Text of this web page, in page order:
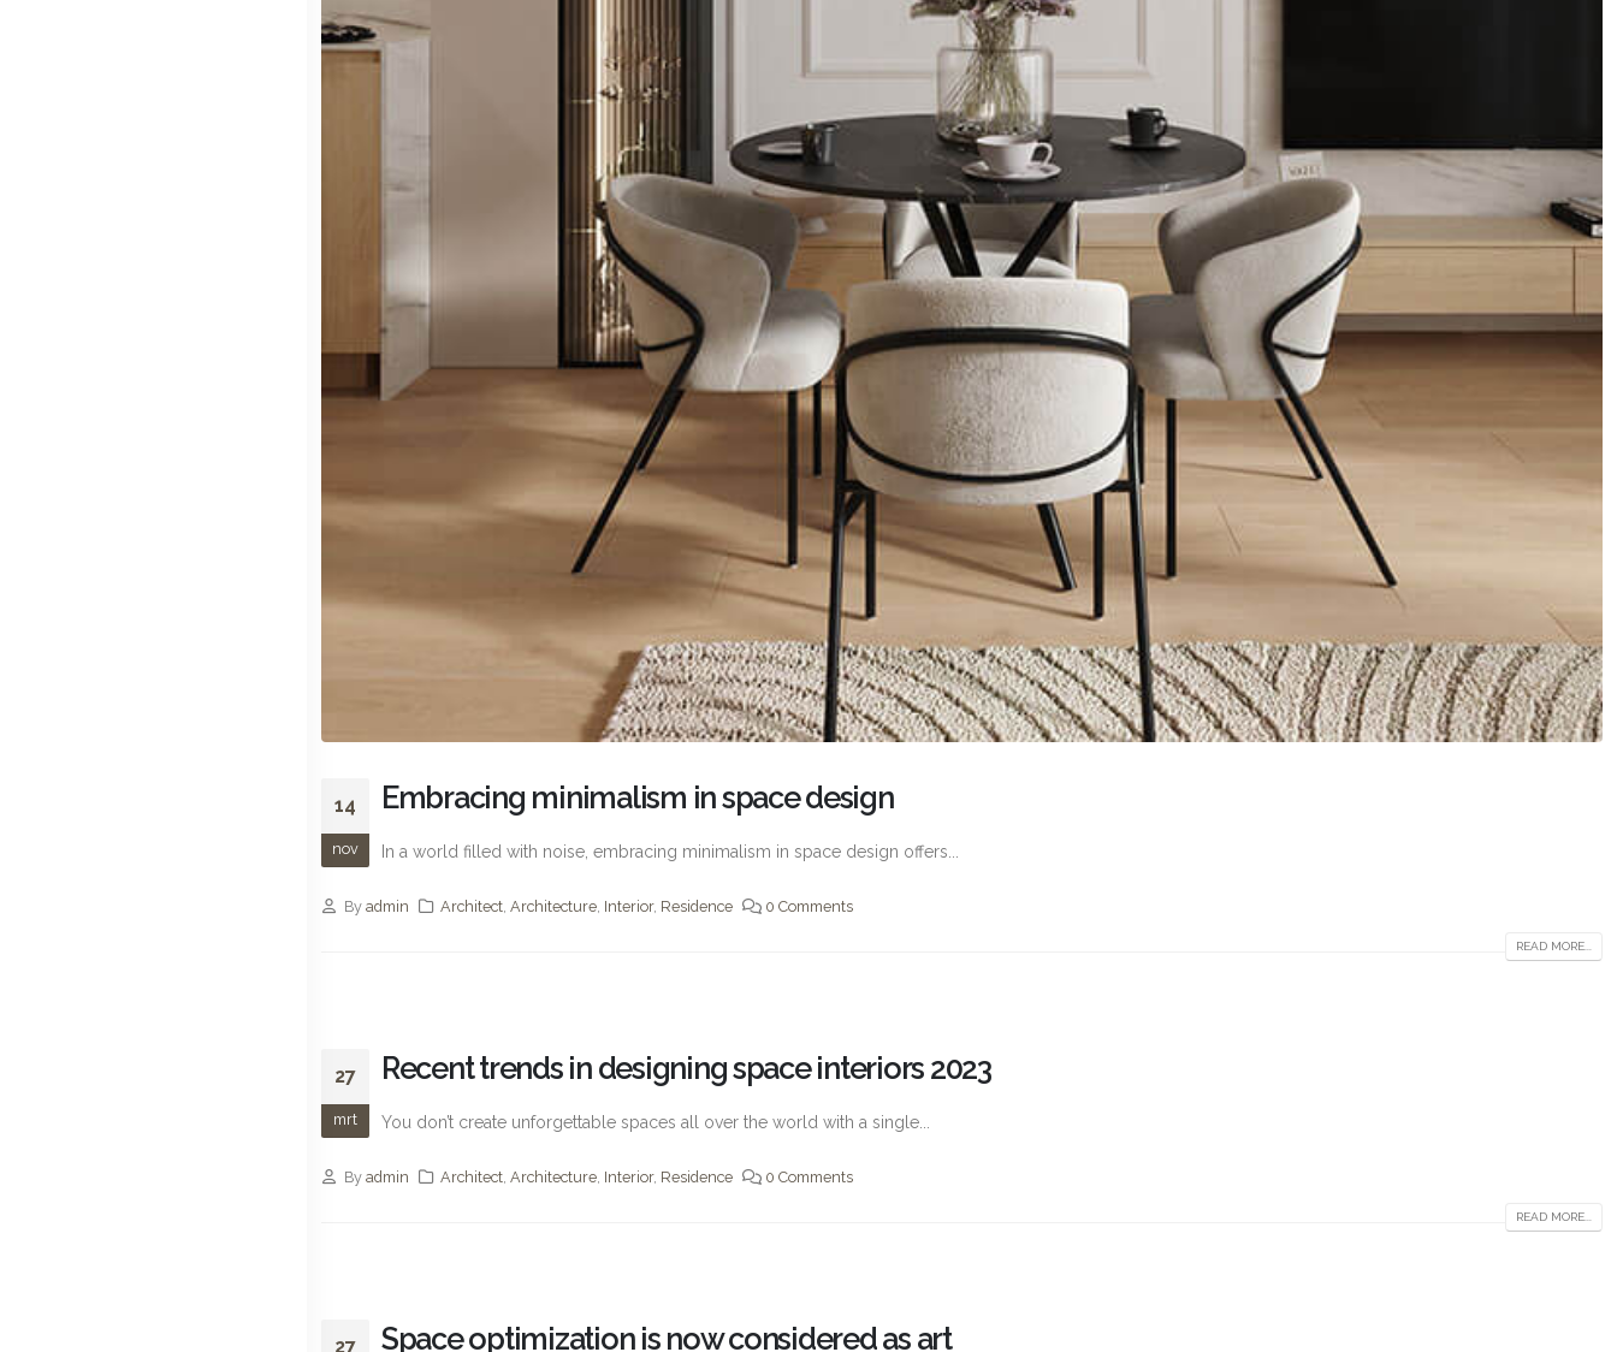
14
nov
Embracing minimalism in space design
In a world filled with noise, embracing minimalism in space design offers...
By admin Architect,Architecture, Interior, Residence 0 Comments
READ MORE...
27
mrt
Recent trends in designing space interiors 2023
You don’t create unforgettable spaces all over the world with a single...
By admin Architect,Architecture, Interior, Residence 0 Comments
READ MORE...
27 Space optimization is now considered as art